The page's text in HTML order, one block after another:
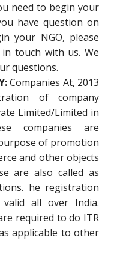
need to begin your
have question on
your NGO, please
touch with us. We
questions.
Companies At, 2013
of company
Limited/Limited in
companies are
of promotion
and other objects
are also called as
he registration
all over India.
required to do ITR
applicable to other